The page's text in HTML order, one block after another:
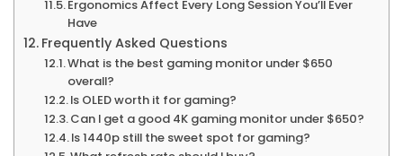
Ergonomics Affect Every Long Session You’ll Ever
Have
Frequently Asked Questions
What is the best gaming monitor under $650
overall?
Is OLED worth it for gaming?
Can I get a good 4K gaming monitor under $650?
Is 1440p still the sweet spot for gaming?